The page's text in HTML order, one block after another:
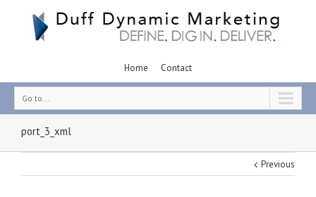
Home Contact
Go to...
port_3_xml
Previous